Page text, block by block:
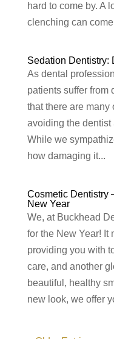
hard to come by. A
clenching can
Sedation Dentistry:
As dental
patients suffer from
that there are many
avoiding the dentist
While we
how damaging it...
Cosmetic Dentistry
New Year
We, at Buckhead
for the New Year! It
providing you with
care, and another
beautiful, healthy
new look, we offer